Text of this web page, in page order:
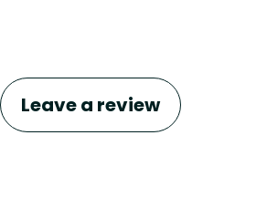
Leave a review